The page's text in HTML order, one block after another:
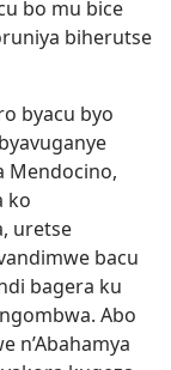
bo mu bice
biherutse
byacu byo
Mendocino,
ko
uretse
bacu
bagera ku
Abo
n’Abahamya